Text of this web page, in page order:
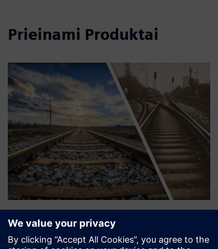
Prieinami Produktai
Automated Monitoring
The overall switch performance, switch load, switch